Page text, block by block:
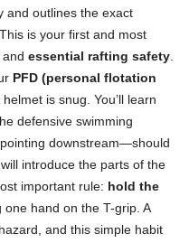
and outlines the exact
is your first and most
and essential rafting safety.
PFD (personal flotation
is snug. You’ll learn
defensive swimming
downstream—should
introduce the parts of the
important rule: hold the
one hand on the T-grip. A
and this simple habit